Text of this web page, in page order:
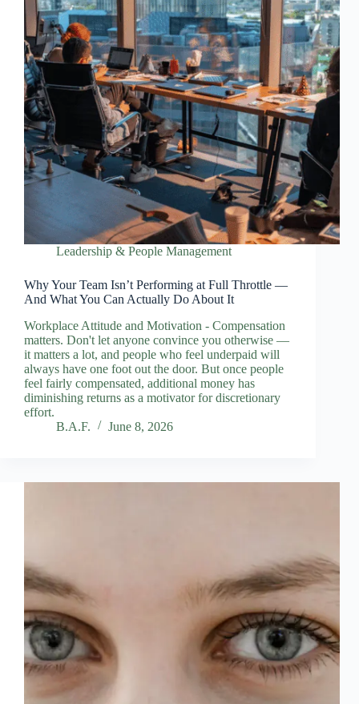
Leadership & People Management
Why Your Team Isn’t Performing at Full Throttle —
And What You Can Actually Do About It
Workplace Attitude and Motivation - Compensation
matters. Don't let anyone convince you otherwise —
it matters a lot, and people who feel underpaid will
always have one foot out the door. But once people
feel fairly compensated, additional money has
diminishing returns as a motivator for discretionary
effort.
B.A.F.
June 8, 2026